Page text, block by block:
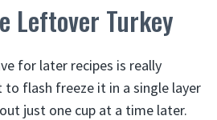
Leftover Turkey
for later recipes is really
to flash freeze it in a single layer
just one cup at a time later.